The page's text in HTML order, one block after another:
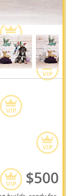
$500